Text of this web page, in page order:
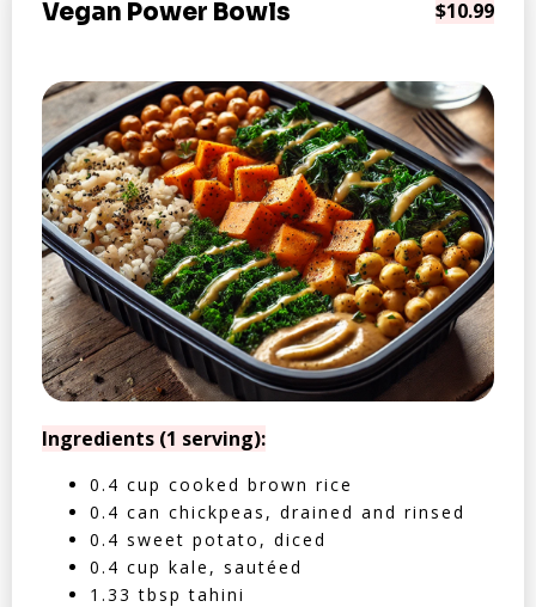
Vegan Power Bowls $10.99
Ingredients (1 serving):
0.4 cup cooked brown rice
0.4 can chickpeas, drained and rinsed
0.4 sweet potato, diced
0.4 cup kale, sautéed
1.33 tbsp tahini